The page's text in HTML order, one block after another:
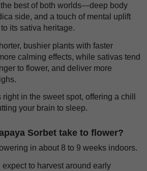
best of both worlds—deep body
side, and a touch of mental uplift
its sativa heritage.
bushier plants with faster
calming effects, while sativas tend
to flower, and deliver more
in the sweet spot, offering a chill
your brain to sleep.
Sorbet take to flower?
in about 8 to 9 weeks indoors.
to harvest around early